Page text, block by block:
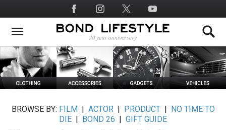
to
main
Social
Media
BROWSE BY: FILM ACTOR| PRODUCT|
NO TIME TO
DIE
BOND 26
GIFT GUIDE